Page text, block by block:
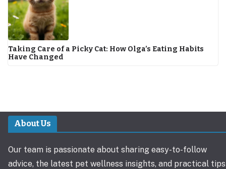
Taking Care of a Picky Cat: How Olga’s Eating Habits
Have Changed
About Us
Our team is passionate about sharing easy-to-follow
advice, the latest pet wellness insights, and practical tips